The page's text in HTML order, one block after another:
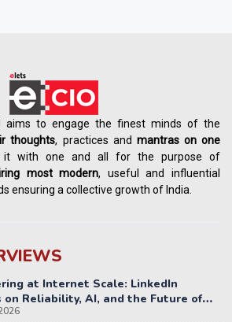
aims to engage the finest minds of the
thoughts, practices and mantras on one
it with one and all for the purpose of
most modern, useful and influential
ensuring a collective growth of India.
at Internet Scale: LinkedIn
on Reliability, AI, and the Future of
Systems